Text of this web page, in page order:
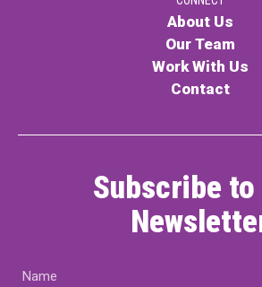
About Us
Our Team
Work With Us
Contact
Subscribe to